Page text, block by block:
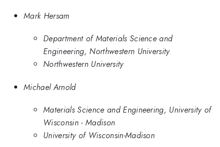
Mark Hersam
Department of Materials Science and
Engineering, Northwestern University
Northwestern University
Michael Arnold
Materials Science and Engineering, University of
Wisconsin - Madison
University of Wisconsin-Madison